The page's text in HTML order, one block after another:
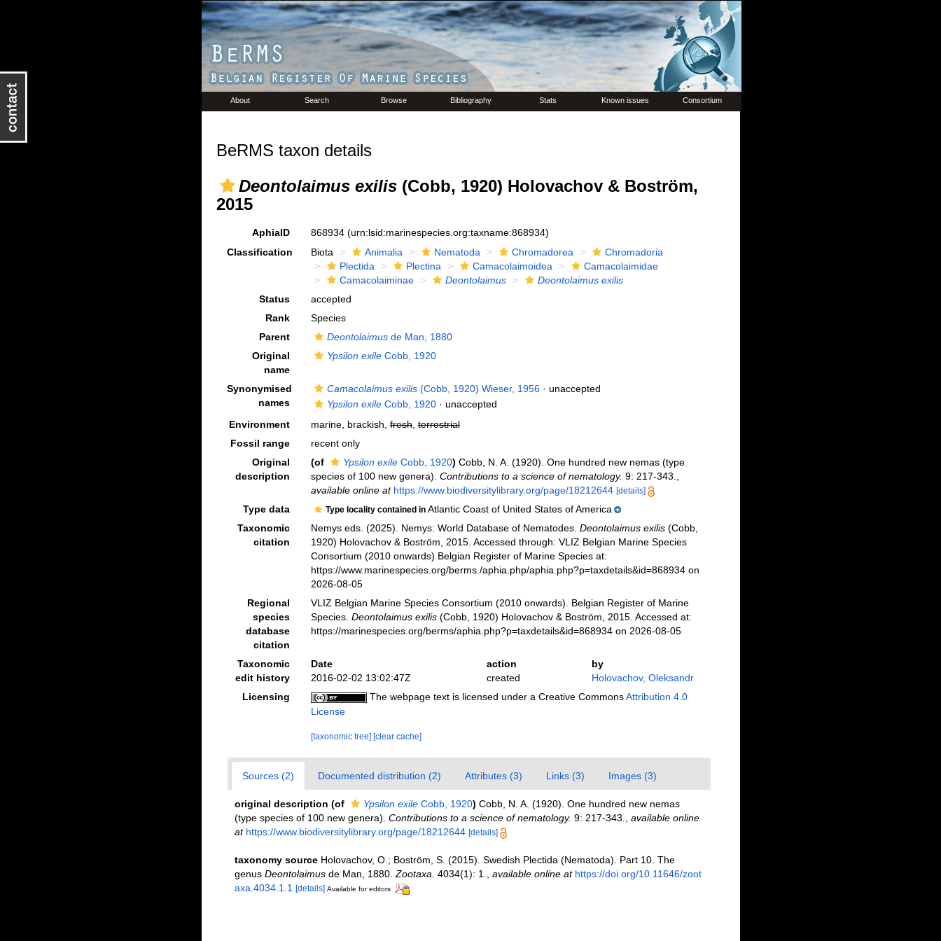
About Search Browse Bibliography Stats Known issues Consortium
BeRMS taxon details
Deontolaimus exilis(Cobb, 1920) Holovachov & Boström,
2015
AphiaID 868934 (urn:lsid:marinespecies.org:taxname:868934)
Classification
Biota Animalia Nematoda Chromadorea
Chromadoria
Plectida
Plectina Camacolaimoidea
Camacolaimidae
Camacolaiminae
Deontolaimus
Deontolaimus exilis
Status
accepted
Rank
Species
Parent
Deontolaimusde Man, 1880
Original
name
Ypsilon exileCobb, 1920
Synonymised
names
Camacolaimus exilis(Cobb, 1920) Wieser, 1956· unaccepted
Ypsilon exileCobb, 1920· unaccepted
Environment
marine, brackish,fresh,terrestrial
Fossil range
recent only
Original
description
(of Ypsilon exileCobb, 1920) Cobb, N. A. (1920). One hundred new nemas (type
species of 100 new genera). Contributions to a science of nematology. 9: 217-343.
available online at https://www.biodiversitylibrary.org/page/18212644 [details]
Type data Type locality contained in Atlantic Coast of United States of America
Taxonomic
citation
Nemys eds. (2025). Nemys: World Database of Nematodes. Deontolaimus exilis(Cobb,
1920) Holovachov & Boström, 2015. Accessed through: VLIZ Belgian Marine Species
Consortium (2010 onwards) Belgian Register of Marine Species at:
https://www.marinespecies.org/berms./aphia.php/aphia.php?p=taxdetails&id=868934 on
2026-08-05
Regional
species
database
citation
VLIZ Belgian Marine Species Consortium (2010 onwards). Belgian Register of Marine
Species. Deontolaimus exilis(Cobb, 1920) Holovachov & Boström, 2015. Accessed at:
https://marinespecies.org/berms/aphia.php?p=taxdetails&id=868934 on 2026-08-05
Taxonomic
edit history
Date action
by
2016-02-02 13:02:47Z
created
Holovachov, Oleksandr
Licensing
The webpage text is licensed under a Creative CommonsAttribution 4.0
License
[taxonomic tree] [clear cache]
Sources (2) Documented distribution (2) Attributes (3) Links (3) Images (3)
original description (of Ypsilon exileCobb, 1920) Cobb, N. A. (1920). One hundred new nemas
(type species of 100 new genera). Contributions to a science of nematology. 9: 217-343.
available online
at https://www.biodiversitylibrary.org/page/18212644 [details]
taxonomy source Holovachov, O.; Boström, S. (2015). Swedish Plectida (Nematoda). Part 10. The
genus Deontolaimusde Man, 1880. Zootaxa. 4034(1): 1. available online at https://doi.org/10.11646/zoot
axa.4034.1.1
[details] Available for editors